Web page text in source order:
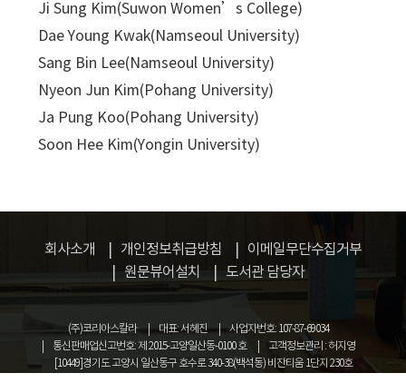
Ji Sung Kim(Suwon Women’s College)
Dae Young Kwak(Namseoul University)
Sang Bin Lee(Namseoul University)
Nyeon Jun Kim(Pohang University)
Ja Pung Koo(Pohang University)
Soon Hee Kim(Yongin University)
회사소개 개인정보취급방침
이메일무단수집거부
원문뷰어설치
도서관 담당자
(주)코리아스칼라 대표: 서혜진
사업자번호: 107-87-69034
통신판매업신고번호: 제 2015-고양일산동-0100 호
고객정보관리 : 허지영
[10449]경기도 고양시 일산동구 호수로 340-38(백석동) 비잔티움 1단지 230호